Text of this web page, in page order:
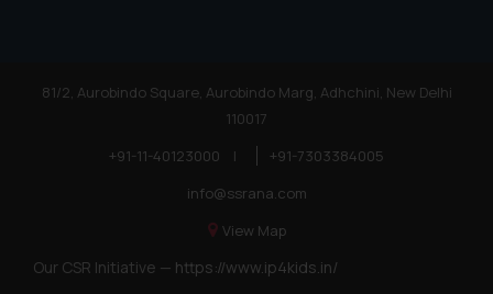
81/2, Aurobindo Square, Aurobindo Marg, Adhchini, New Delhi
110017
+91-11-40123000
|
+91-7303384005
info@ssrana.com
View Map
Our CSR Initiative — https://www.ip4kids.in/